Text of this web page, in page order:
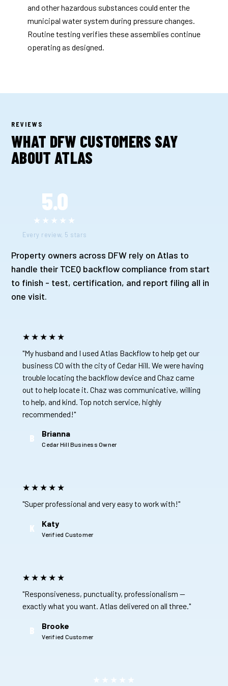
and other hazardous substances could enter the
municipal water system during pressure changes.
Routine testing verifies these assemblies continue
operating as designed.
REVIEWS
WHAT DFW CUSTOMERS SAY
ABOUT ATLAS
5.0
★★★★★
Every review, 5 stars
Property owners across DFW rely on Atlas to
handle their TCEQ backflow compliance from start
to finish - test, certification, and report filing all in
one visit.
★★★★★
"My husband and I used Atlas Backflow to help get our
business CO with the city of Cedar Hill. We were having
trouble locating the backflow device and Chaz came
out to help locate it. Chaz was communicative, willing
to help, and kind. Top notch service, highly
recommended!"
B Brianna
Cedar Hill Business Owner
★★★★★
"Super professional and very easy to work with!"
K Katy
Verified Customer
★★★★★
"Responsiveness, punctuality, professionalism —
exactly what you want. Atlas delivered on all three."
B Brooke
Verified Customer
★★★★★